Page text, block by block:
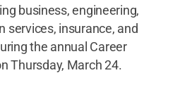
business, engineering,
services, insurance, and
the annual Career
Thursday, March 24.